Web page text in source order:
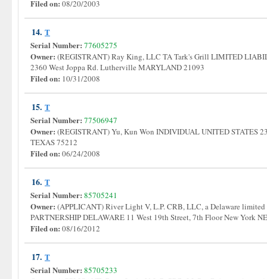
Filed on: 08/20/2003
14. T
Serial Number: 77605275
Owner: (REGISTRANT) Ray King, LLC TA Tark's Grill LIMITED
2360 West Joppa Rd. Lutherville MARYLAND 21093
Filed on: 10/31/2008
15. T
Serial Number: 77506947
Owner: (REGISTRANT) Yu, Kun Won INDIVIDUAL UNITED STATES
TEXAS 75212
Filed on: 06/24/2008
16. T
Serial Number: 85705241
Owner: (APPLICANT) River Light V, L.P. CRB, LLC, a Delaware
PARTNERSHIP DELAWARE 11 West 19th Street, 7th Floor New York
Filed on: 08/16/2012
17. T
Serial Number: 85705233